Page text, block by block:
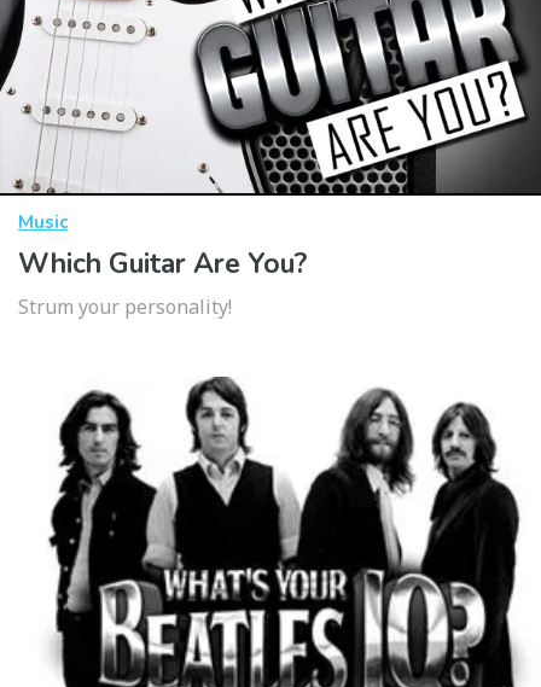
Music
Which Guitar Are You?
Strum your personality!